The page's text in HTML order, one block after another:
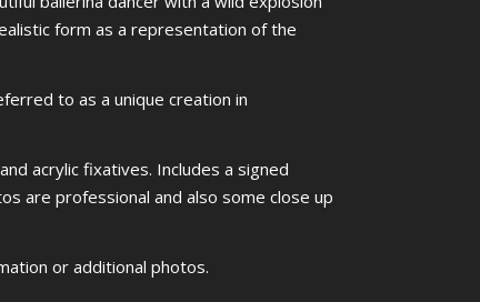
form as a representation of the
to as a unique creation in
acrylic fixatives. Includes a signed
are professional and also some close up
or additional photos.